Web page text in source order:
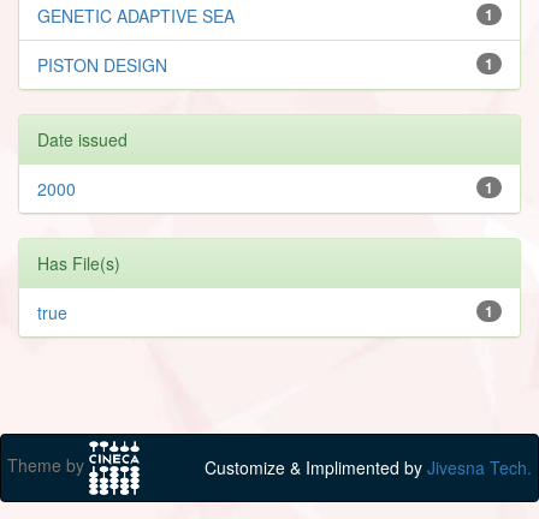
1
GENETIC ADAPTIVE SEA
1
PISTON DESIGN
Date issued
1
2000
Has File(s)
1
true
Theme by Customize & Implimented by Jivesna Tech.